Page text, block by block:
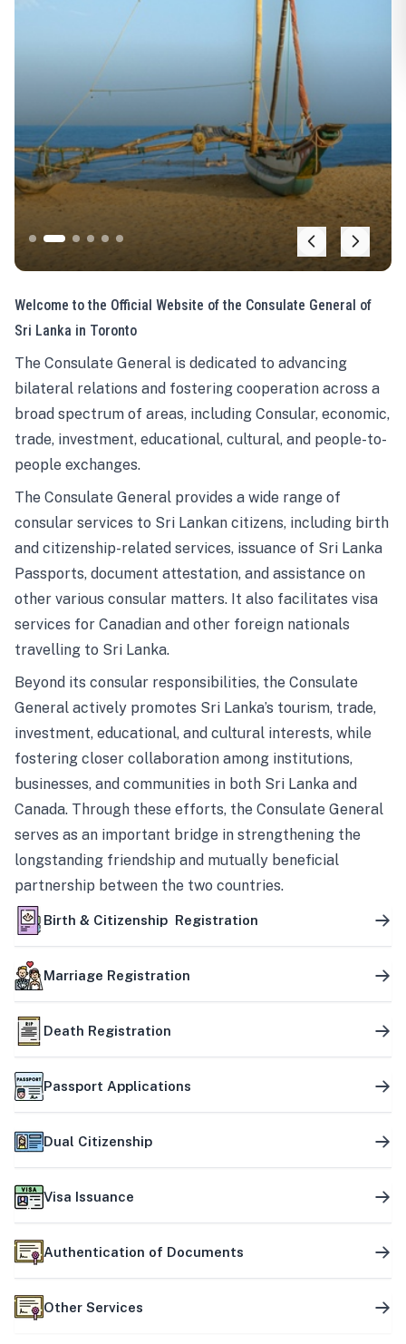
Welcome to the Official Website of the Consulate General of
Sri Lanka in Toronto
The Consulate General is dedicated to advancing
bilateral relations and fostering cooperation across a
broad spectrum of areas, including Consular, economic,
trade, investment, educational, cultural, and people-to-
people exchanges.
The Consulate General provides a wide range of
consular services to Sri Lankan citizens, including birth
and citizenship-related services, issuance of Sri Lanka
Passports, document attestation, and assistance on
other various consular matters. It also facilitates visa
services for Canadian and other foreign nationals
travelling to Sri Lanka.
Beyond its consular responsibilities, the Consulate
General actively promotes Sri Lanka’s tourism, trade,
investment, educational, and cultural interests, while
fostering closer collaboration among institutions,
businesses, and communities in both Sri Lanka and
Canada. Through these efforts, the Consulate General
serves as an important bridge in strengthening the
longstanding friendship and mutually beneficial
partnership between the two countries.
Birth & Citizenship Registration
Marriage Registration
Death Registration
Passport Applications
Dual Citizenship
Visa Issuance
Authentication of Documents
Other Services